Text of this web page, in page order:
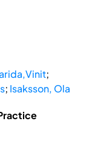
;
; Isaksson, Ola